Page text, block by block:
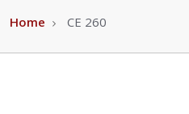
Home CE 260